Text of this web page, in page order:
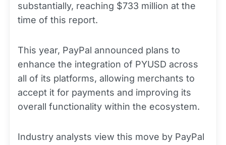
substantially, reaching $733 million at the
time of this report.
This year, PayPal announced plans to
enhance the integration of PYUSD across
all of its platforms, allowing merchants to
accept it for payments and improving its
overall functionality within the ecosystem.
Industry analysts view this move by PayPal